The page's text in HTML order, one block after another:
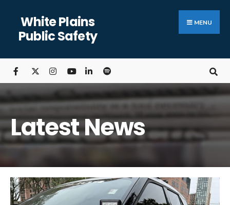
White Plains
Public Safety
MENU
Latest News